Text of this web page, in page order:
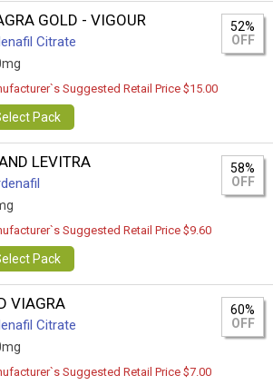
GOLD - VIGOUR
Citrate
52%
OFF
Suggested Retail Price $15.00
Pack
LEVITRA
58%
OFF
Suggested Retail Price $9.60
Pack
VIAGRA
Citrate
60%
OFF
Suggested Retail Price $7.00